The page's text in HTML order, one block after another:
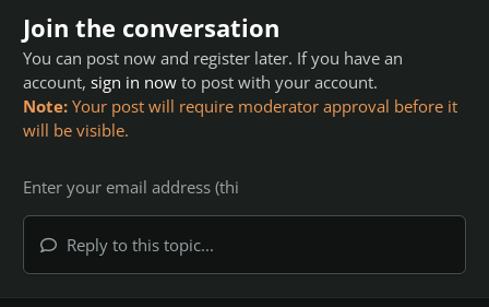
Join the conversation
You can post now and register later. If you have an
account, sign in now to post with your account.
Note: Your post will require moderator approval before it
will be visible.
Reply to this topic...